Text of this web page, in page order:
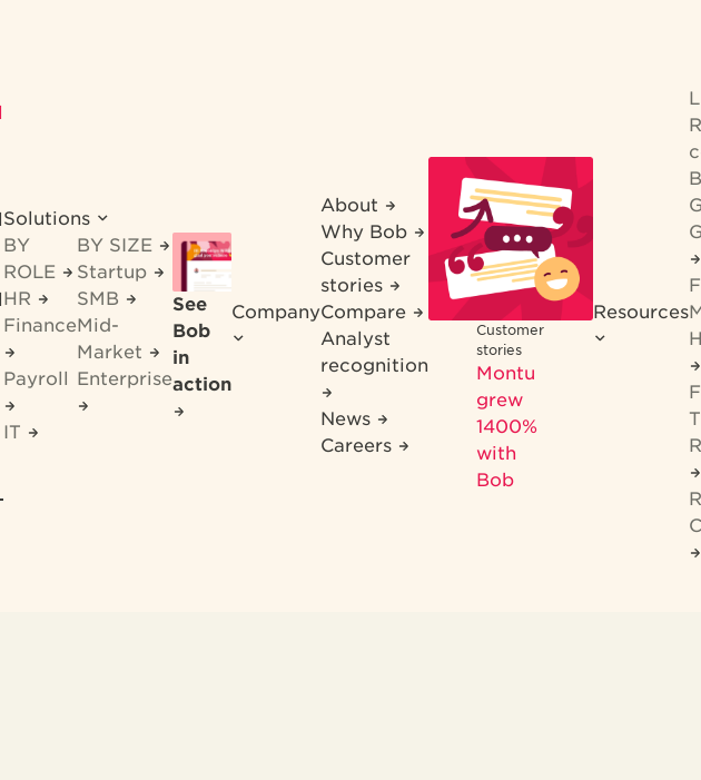
Solutions
BY
ROLE
HR
Finance
Payroll
IT
BY SIZE
Startup
SMB
Mid-
Market
Enterprise
See
Bob
in
action
Company
About
Why Bob
Customer
stories
Compare
Analyst
recognition
News
Careers
Customer
stories
Montu
grew
1400%
with
Bob
Resources